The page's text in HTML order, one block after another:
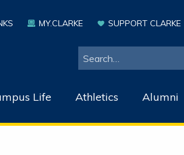
MY.CLARKE SUPPORT CLARKE
Life Athletics Alumni